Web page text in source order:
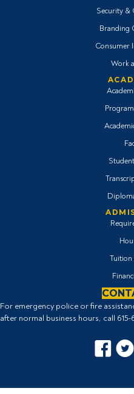
Security &
Branding
Consumer
Work
Tuition
For emergency police or fire
after normal business hours, call
Facebook